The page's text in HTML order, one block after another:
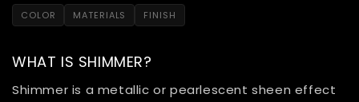
COLOR MATERIALS FINISH
WHAT IS SHIMMER?
Shimmer is a metallic or pearlescent sheen effect